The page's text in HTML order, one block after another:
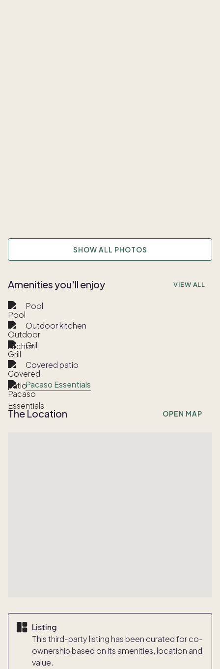
SHOW ALL PHOTOS
Amenities you'll enjoy VIEW ALL
Pool
Outdoor kitchen
Grill
Covered patio
Pacaso Essentials
The Location OPEN MAP
Listing
This third-party listing has been curated for co-
ownership based on its amenities, location and
value.